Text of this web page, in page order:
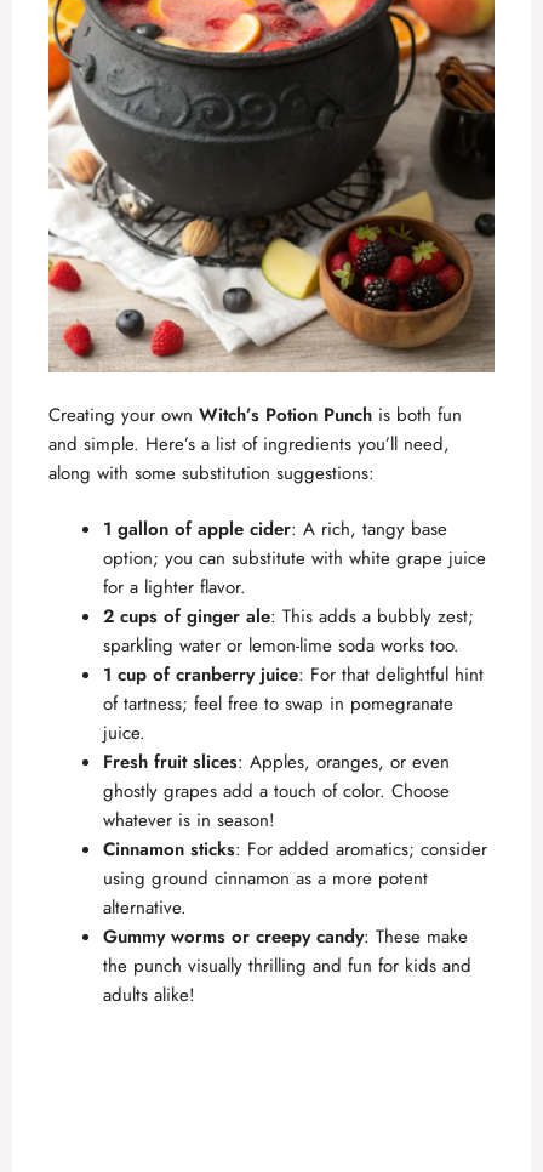
Creating your own Witch’s Potion Punch is both fun
and simple. Here’s a list of ingredients you’ll need,
along with some substitution suggestions:
1 gallon of apple cider: A rich, tangy base
option; you can substitute with white grape juice
for a lighter flavor.
2 cups of ginger ale: This adds a bubbly zest;
sparkling water or lemon-lime soda works too.
1 cup of cranberry juice: For that delightful hint
of tartness; feel free to swap in pomegranate
juice.
Fresh fruit slices: Apples, oranges, or even
ghostly grapes add a touch of color. Choose
whatever is in season!
Cinnamon sticks: For added aromatics; consider
using ground cinnamon as a more potent
alternative.
Gummy worms or creepy candy: These make
the punch visually thrilling and fun for kids and
adults alike!